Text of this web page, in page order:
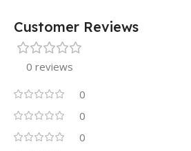
Customer Reviews
0 reviews
0
0
0